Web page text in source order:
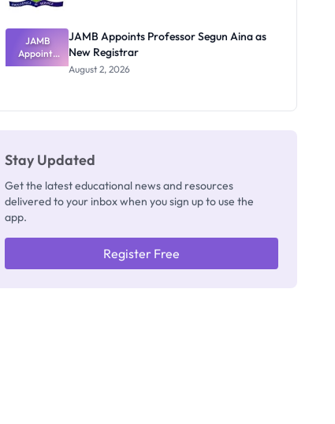
JAMB
Appoints
Professor
JAMB Appoints Professor Segun Aina as
New Registrar
August 2, 2026
Stay Updated
Get the latest educational news and resources
delivered to your inbox when you sign up to use the
app.
Register Free